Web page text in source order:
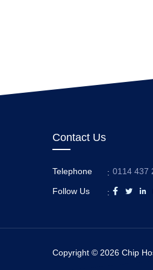
Contact Us
Telephone : 0114 437
Follow Us :
Copyright © 2026 Chip